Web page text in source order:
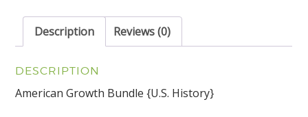
Description Reviews (0)
DESCRIPTION
American Growth Bundle {U.S. History}